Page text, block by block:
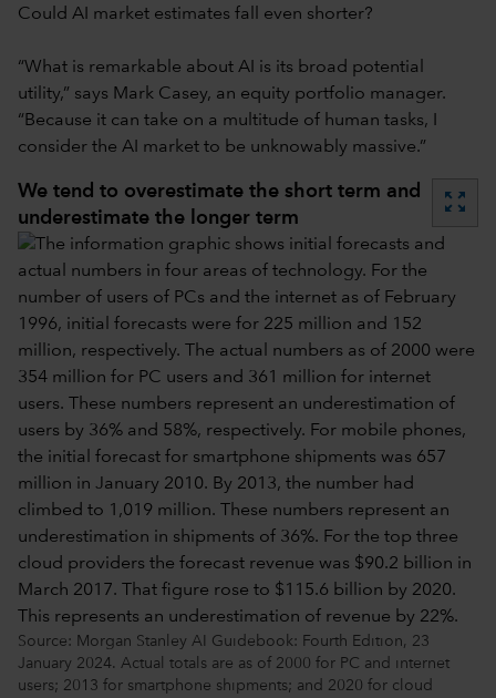
Could AI market estimates fall even shorter?
“What is remarkable about AI is its broad potential
utility,” says Mark Casey, an equity portfolio manager.
“Because it can take on a multitude of human tasks, I
consider the AI market to be unknowably massive.”
We tend to overestimate the short term and
underestimate the longer term
zoom_out_map
Source: Morgan Stanley AI Guidebook: Fourth Edition, 23
January 2024. Actual totals are as of 2000 for PC and internet
users; 2013 for smartphone shipments; and 2020 for cloud